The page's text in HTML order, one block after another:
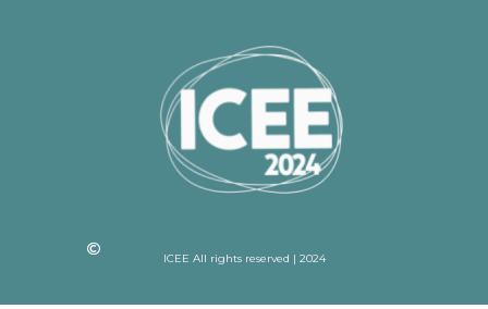
ICEE All rights reserved | 2024